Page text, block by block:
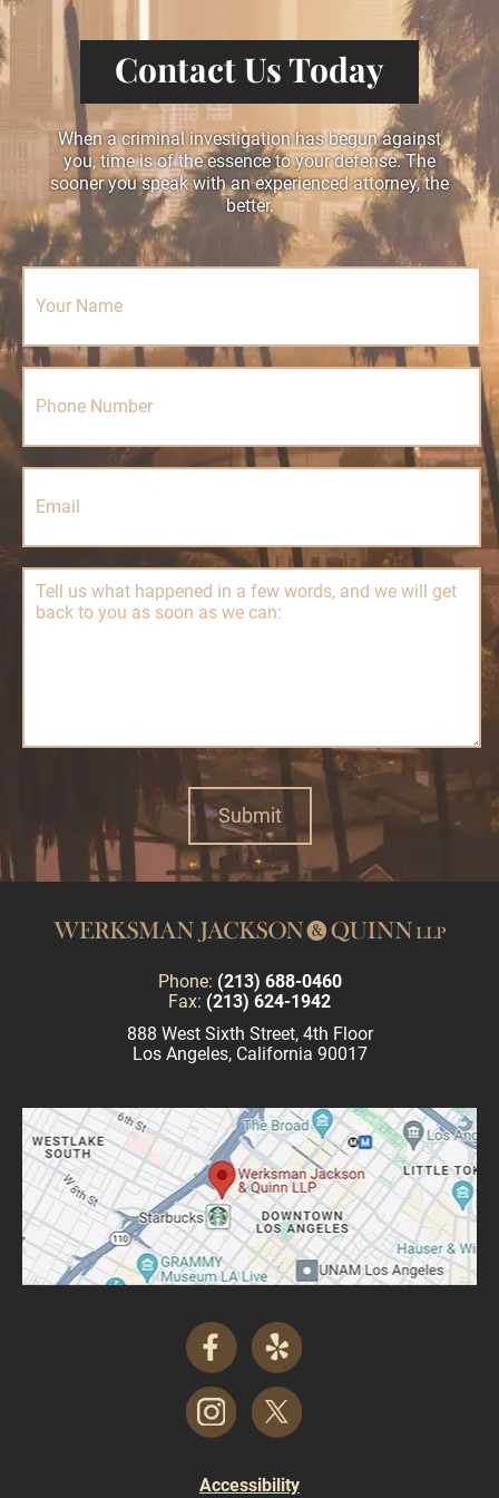
Contact Us Today
When a criminal investigation has begun against
you, time is of the essence to your defense. The
sooner you speak with an experienced attorney, the
better.
Phone: (213) 688-0460
Fax: (213) 624-1942
888 West Sixth Street, 4th Floor
Los Angeles, California 90017
Accessibility